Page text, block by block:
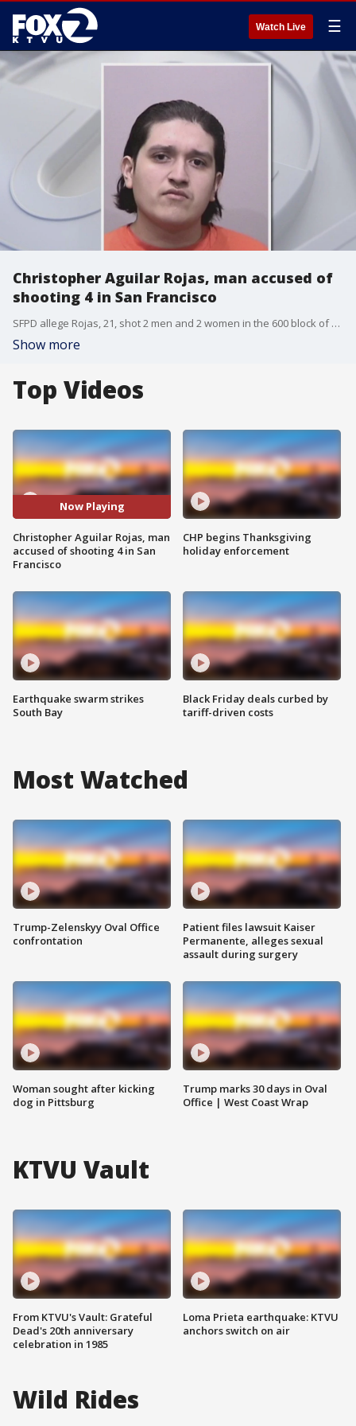
Watch Live ☰
Christopher Aguilar Rojas, man accused of
shooting 4 in San Francisco
SFPD allege Rojas, 21, shot 2 men and 2 women in the 600 block of Valencia Street early Friday. One of the male victims has succumbed to his injuries.
Show more
Top Videos
Now Playing
Christopher Aguilar Rojas, man
accused of shooting 4 in San
Francisco
Earthquake swarm strikes
South Bay
CHP begins Thanksgiving
holiday enforcement
Black Friday deals curbed by
tariff-driven costs
Most Watched
Trump-Zelenskyy Oval Office
confrontation
Woman sought after kicking
dog in Pittsburg
Patient files lawsuit Kaiser
Permanente, alleges sexual
assault during surgery
Trump marks 30 days in Oval
Office | West Coast Wrap
KTVU Vault
From KTVU's Vault: Grateful
Dead's 20th anniversary
celebration in 1985
Loma Prieta earthquake: KTVU
anchors switch on air
Wild Rides